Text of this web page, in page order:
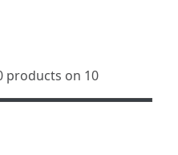
products on 10